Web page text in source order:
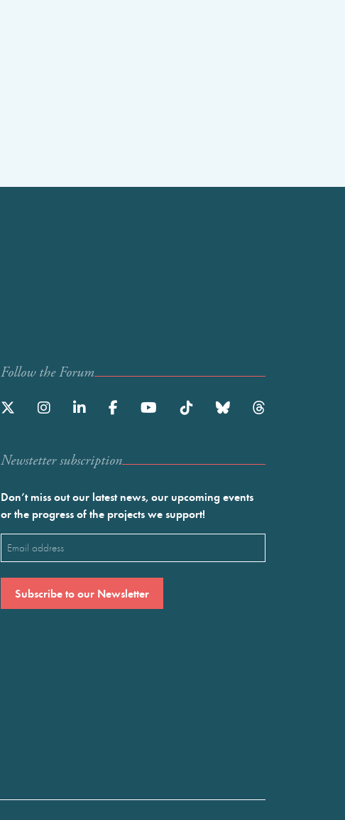
Follow the Forum
Newstetter subscription
Don’t miss out our latest news, our upcoming events
or the progress of the projects we support!
Email
(Required)